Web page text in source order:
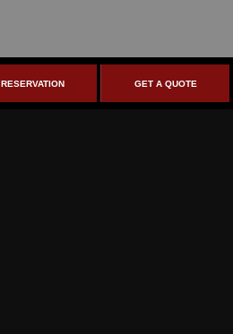
RESERVATION GET A QUOTE